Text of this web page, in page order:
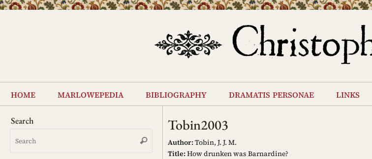
Skip
content
home marlowepedia bibliography dramatis personae links
Tobin2003
Author:Tobin, J. J. M.
Title:How drunken was Barnardine?
Search
Search
Search